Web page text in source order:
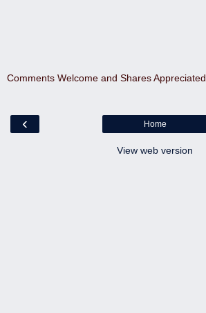
Comments Welcome and Shares Appreciated
‹ Home
View web version